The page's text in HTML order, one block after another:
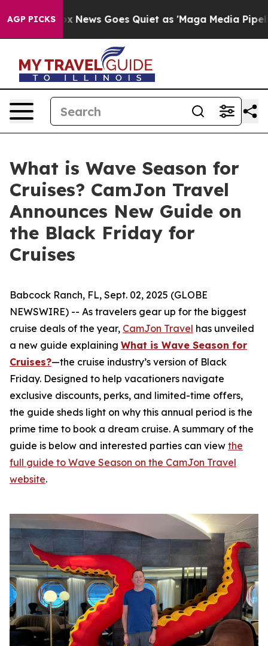
AGP PICKS
Fox News Goes Quiet as 'Maga Media Pipeline'
What is Wave Season for
Cruises? CamJon Travel
Announces New Guide on
the Black Friday for
Cruises
Babcock Ranch, FL, Sept. 02, 2025 (GLOBE
NEWSWIRE) -- As travelers gear up for the biggest
cruise deals of the year, CamJon Travel has unveiled
a new guide explaining What is Wave Season for
Cruises?—the cruise industry’s version of Black
Friday. Designed to help vacationers navigate
exclusive discounts, perks, and limited-time offers,
the guide sheds light on why this annual period is the
prime time to book a dream cruise. A summary of the
guide is below and interested parties can view the
full guide to Wave Season on the CamJon Travel
website.